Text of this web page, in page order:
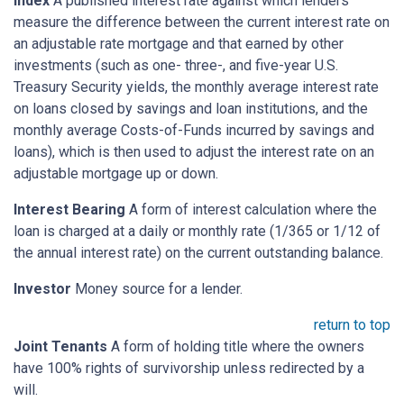
measure the difference between the current interest rate on
an adjustable rate mortgage and that earned by other
investments (such as one- three-, and five-year U.S.
Treasury Security yields, the monthly average interest rate
on loans closed by savings and loan institutions, and the
monthly average Costs-of-Funds incurred by savings and
loans), which is then used to adjust the interest rate on an
adjustable mortgage up or down.
Interest Bearing A form of interest calculation where the
loan is charged at a daily or monthly rate (1/365 or 1/12 of
the annual interest rate) on the current outstanding balance.
Investor Money source for a lender.
return to top
Joint Tenants A form of holding title where the owners
have 100% rights of survivorship unless redirected by a
will.